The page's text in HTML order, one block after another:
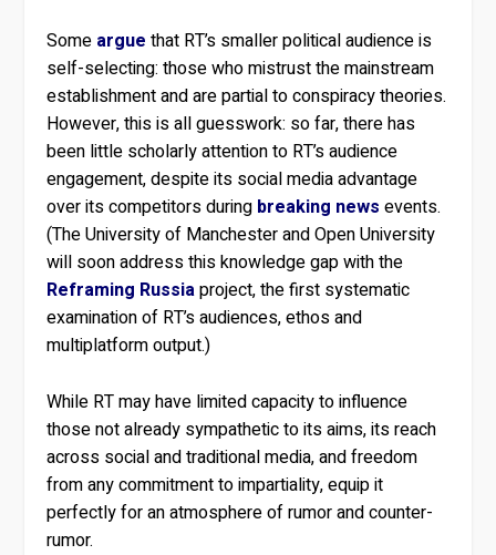
Some argue that RT’s smaller political audience is
self-selecting: those who mistrust the mainstream
establishment and are partial to conspiracy theories.
However, this is all guesswork: so far, there has
been little scholarly attention to RT’s audience
engagement, despite its social media advantage
over its competitors during breaking news events.
(The University of Manchester and Open University
will soon address this knowledge gap with the
Reframing Russiaproject, the first systematic
examination of RT’s audiences, ethos and
multiplatform output.)
While RT may have limited capacity to influence
those not already sympathetic to its aims, its reach
across social and traditional media, and freedom
from any commitment to impartiality, equip it
perfectly for an atmosphere of rumor and counter-
rumor.